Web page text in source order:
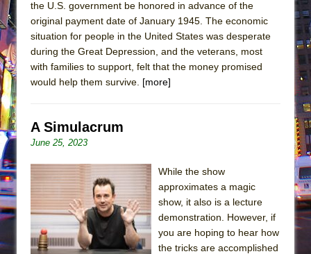
Encores!)
Small
Silverback Mountain
Romeo and Juliet (Free Shakespeare in the
Park)
Jerome
The Pass
the U.S. government be honored in advance of the
original payment date of January 1945. The economic
situation for people in the United States was desperate
during the Great Depression, and the veterans, most
with families to support, felt that the money promised
would help them survive. [more]
A Simulacrum
June 25, 2023
While the show
approximates a magic
show, it also is a lecture
demonstration. However, if
you are hoping to hear how
the tricks are accomplished